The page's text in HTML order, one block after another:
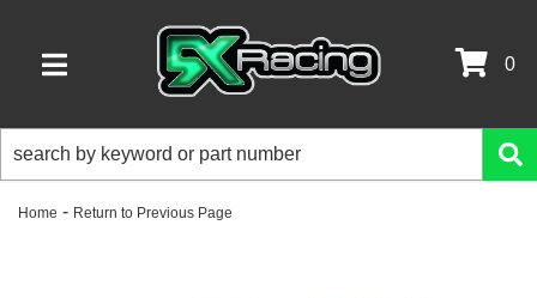
TOGGLE NAVIGATION
0
Home - Return to Previous Page